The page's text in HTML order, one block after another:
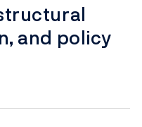
and policy